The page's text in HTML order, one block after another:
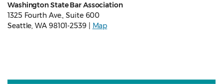
Washington State Bar Association
1325 Fourth Ave., Suite 600
Seattle, WA 98101-2539 |
Map